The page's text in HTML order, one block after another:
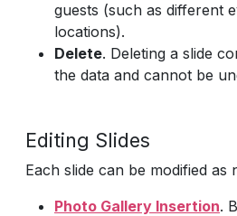
guests (such as different
locations).
Delete. Deleting a slide
the data and cannot be
Editing Slides
Each slide can be modified as
Photo Gallery Insertion.